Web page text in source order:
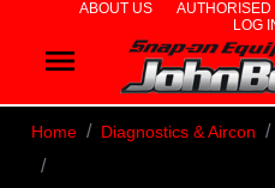
ABOUT US
LOG
WHEEL
ALIGNERS
WHEEL
Home Diagnostics & Aircon